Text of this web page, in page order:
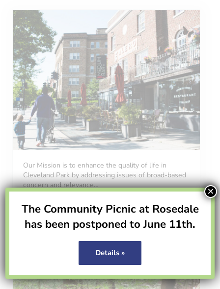
Our Mission is to enhance the quality of life in
Cleveland Park by addressing issues of broad-based
concern and relevance…
Read moreAbout CPCA
Volunteer
The Community Picnic at Rosedale
has been postponed to June 11th.
Details »
×